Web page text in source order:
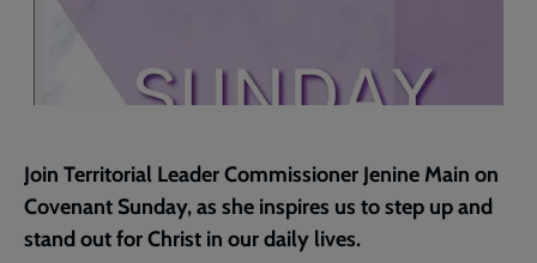
Join Territorial Leader Commissioner Jenine Main on
Covenant Sunday, as she inspires us to step up and
stand out for Christ in our daily lives.